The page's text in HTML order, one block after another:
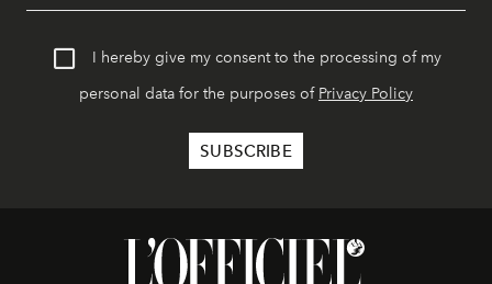
I hereby give my consent to the processing of my
personal data for the purposes of Privacy Policy